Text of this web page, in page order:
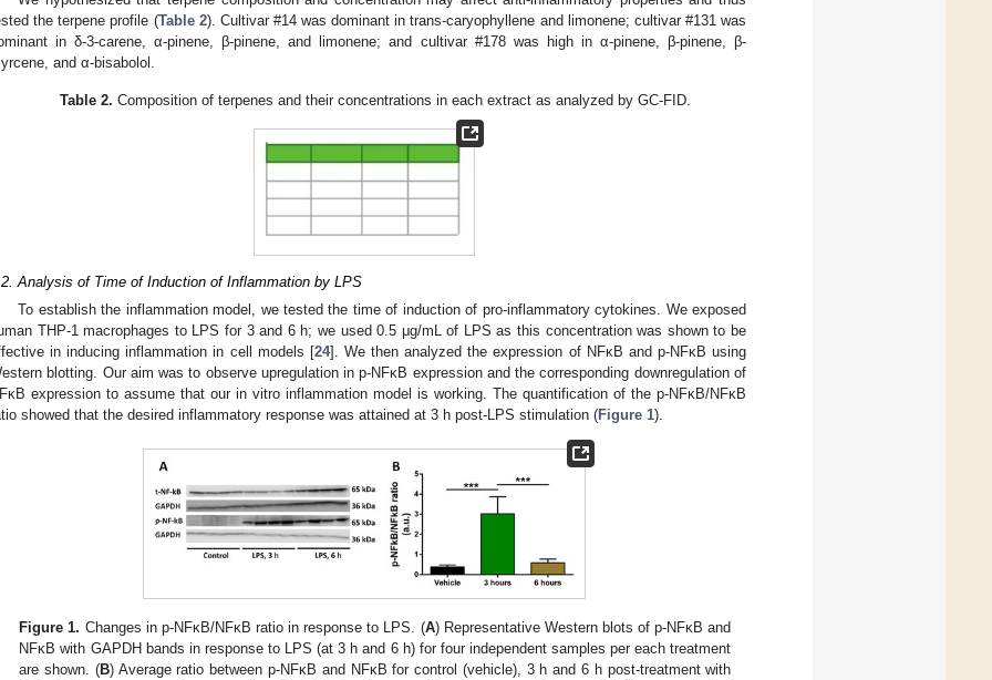
the terpene profile (Table 2). Cultivar #14 was dominant in trans-caryophyllene and limonene; cultivar #131 was
in δ-3-carene, α-pinene, β-pinene, and limonene; and cultivar #178 was high in α-pinene, β-pinene, β-
and α-bisabolol.
Table 2. Composition of terpenes and their concentrations in each extract as analyzed by GC-FID.
Analysis of Time of Induction of Inflammation by LPS
To establish the inflammation model, we tested the time of induction of pro-inflammatory cytokines. We exposed
THP-1 macrophages to LPS for 3 and 6 h; we used 0.5 μg/mL of LPS as this concentration was shown to be
in inducing inflammation in cell models [24]. We then analyzed the expression of NFκB and p-NFκB using
blotting. Our aim was to observe upregulation in p-NFκB expression and the corresponding downregulation of
expression to assume that our in vitro inflammation model is working. The quantification of the p-NFκB/NFκB
showed that the desired inflammatory response was attained at 3 h post-LPS stimulation (Figure 1).
Figure 1. Changes in p-NFκB/NFκB ratio in response to LPS. (A) Representative Western blots of p-NFκB and
NFκB with GAPDH bands in response to LPS (at 3 h and 6 h) for four independent samples per each treatment
are shown. (B) Average ratio between p-NFκB and NFκB for control (vehicle), 3 h and 6 h post-treatment with